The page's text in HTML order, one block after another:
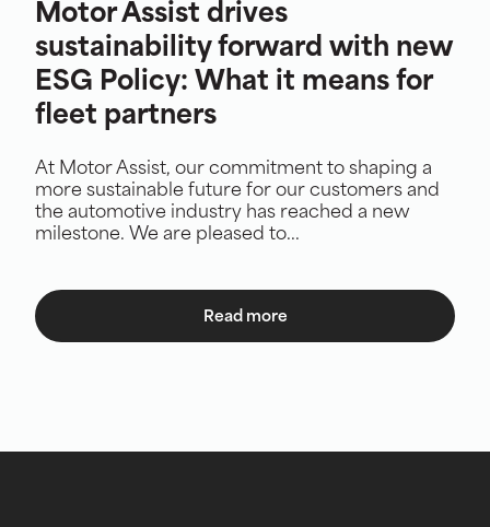
Motor Assist drives
sustainability forward with new
ESG Policy: What it means for
fleet partners
At Motor Assist, our commitment to shaping a
more sustainable future for our customers and
the automotive industry has reached a new
milestone. We are pleased to...
Read more